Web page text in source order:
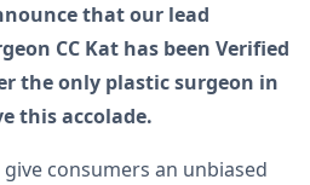
that our lead
CC Kat has been Verified
the only plastic surgeon in
this accolade.
consumers an unbiased